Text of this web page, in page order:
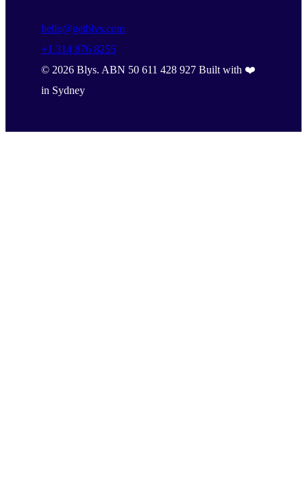
hello@getblys.com
+1 314 876 8255
© 2026 Blys. ABN 50 611 428 927 Built with ❤️
in Sydney